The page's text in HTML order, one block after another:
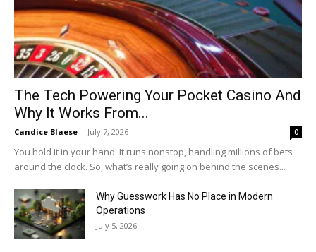
The Tech Powering Your Pocket Casino And
Why It Works From...
Candice Blaese - July 7, 2026 0
You hold it in your hand. It runs nonstop, handling millions of bets
around the clock. So, what’s really going on behind the scenes...
Why Guesswork Has No Place in Modern
Operations
July 5, 2026